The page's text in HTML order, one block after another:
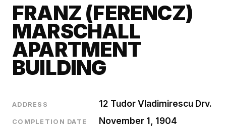
FRANZ (FERENCZ)
MARSCHALL
APARTMENT
BUILDING
ADDRESS 12 Tudor Vladimirescu Drv.
COMPLETION DATE November 1, 1904